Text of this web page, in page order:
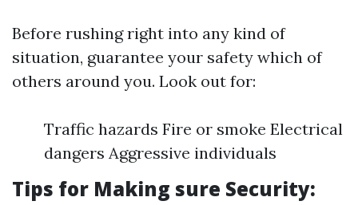
Before rushing right into any kind of
situation, guarantee your safety which of
others around you. Look out for:
Traffic hazards Fire or smoke Electrical
dangers Aggressive individuals
Tips for Making sure Security: